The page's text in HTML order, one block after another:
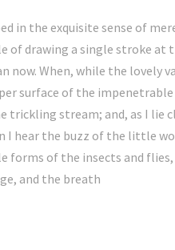
in the exquisite sense of
of drawing a single stroke at
now. When, while the lovely
surface of the
trickling stream; and, as I lie
I hear the buzz of the little
forms of the insects and
and the breath